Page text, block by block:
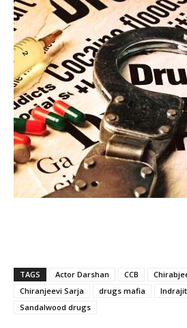
TAGS Actor Darshan CCB
Chiranjeevi Sarja
drugs mafia
Sandalwood drugs